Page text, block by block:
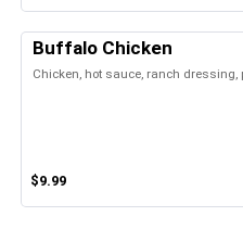
Buffalo Chicken
Chicken, hot sauce, ranch dressing,
$9.99